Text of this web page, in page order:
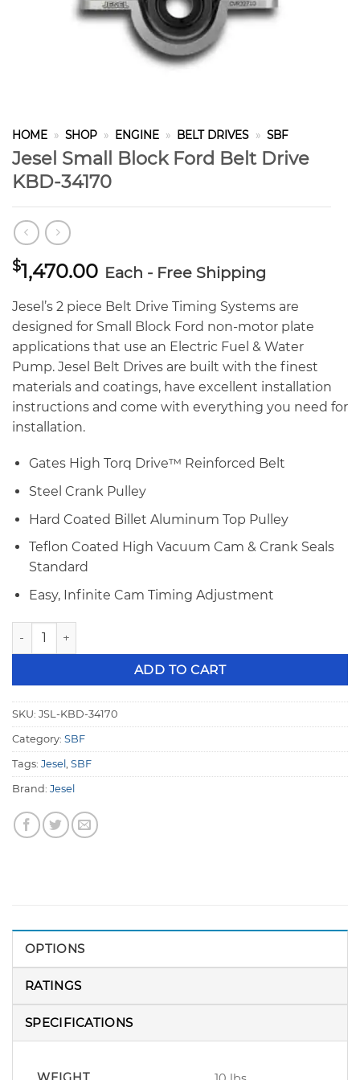
HOME » SHOP » ENGINE » BELT DRIVES » SBF
Jesel Small Block Ford Belt Drive
KBD-34170
$1,470.00 Each - Free Shipping
Jesel’s 2 piece Belt Drive Timing Systems are
designed for Small Block Ford non-motor plate
applications that use an Electric Fuel & Water
Pump. Jesel Belt Drives are built with the finest
materials and coatings, have excellent installation
instructions and come with everything you need for
installation.
Gates High Torq Drive™ Reinforced Belt
Steel Crank Pulley
Hard Coated Billet Aluminum Top Pulley
Teflon Coated High Vacuum Cam & Crank Seals
Standard
Easy, Infinite Cam Timing Adjustment
Jesel Small Block Ford Belt Drive KBD-34170 quantity
ADD TO CART
SKU: JSL-KBD-34170
Category: SBF
Tags: Jesel , SBF
Brand: Jesel
OPTIONS
RATINGS
SPECIFICATIONS